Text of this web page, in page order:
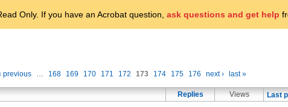
Only. If you have an Acrobat question, ask questions and get help
previous … 168 169 170 171 172 173 174 175 176 next › last »
Replies Views
Last